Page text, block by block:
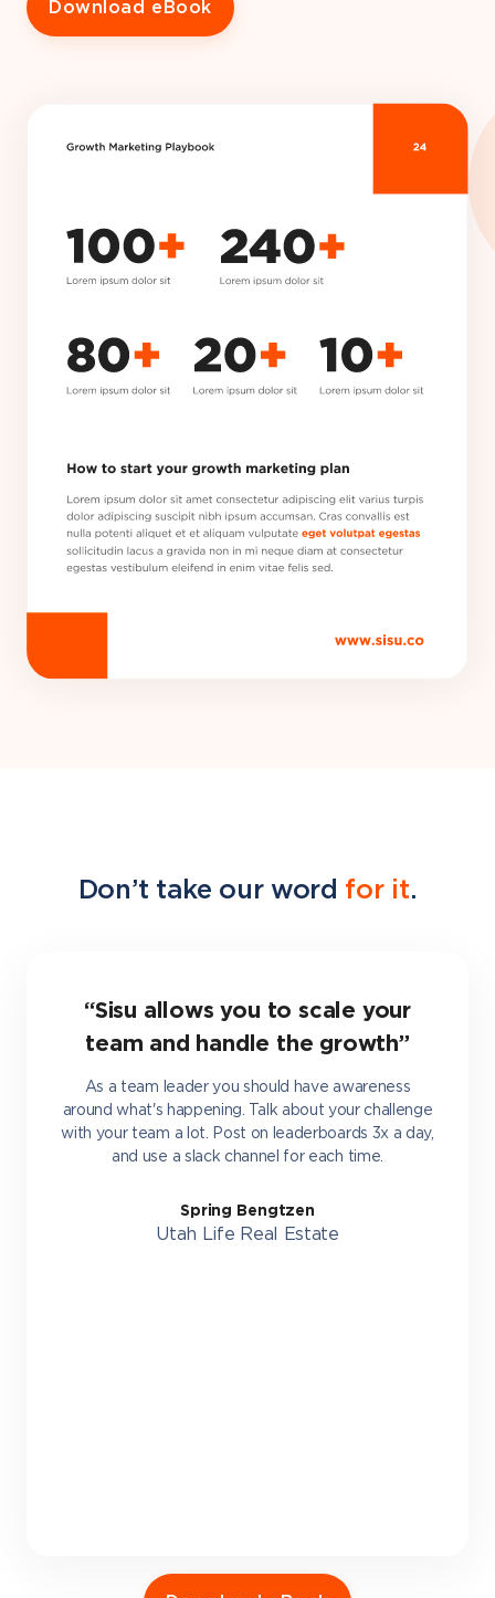
Download eBook
Don’t take our word for it.
“Sisu allows you to scale your
team and handle the growth”
As a team leader you should have awareness
around what's happening. Talk about your challenge
with your team a lot. Post on leaderboards 3x a day,
and use a slack channel for each time.
Spring Bengtzen
Utah Life Real Estate